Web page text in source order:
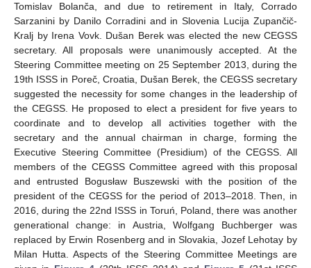
Tomislav Bolanča, and due to retirement in Italy, Corrado
Sarzanini by Danilo Corradini and in Slovenia Lucija Zupančič-
Kralj by Irena Vovk. Dušan Berek was elected the new CEGSS
secretary. All proposals were unanimously accepted. At the
Steering Committee meeting on 25 September 2013, during the
19th ISSS in Poreč, Croatia, Dušan Berek, the CEGSS secretary
suggested the necessity for some changes in the leadership of
the CEGSS. He proposed to elect a president for five years to
coordinate and to develop all activities together with the
secretary and the annual chairman in charge, forming the
Executive Steering Committee (Presidium) of the CEGSS. All
members of the CEGSS Committee agreed with this proposal
and entrusted Bogusław Buszewski with the position of the
president of the CEGSS for the period of 2013–2018. Then, in
2016, during the 22nd ISSS in Toruń, Poland, there was another
generational change: in Austria, Wolfgang Buchberger was
replaced by Erwin Rosenberg and in Slovakia, Jozef Lehotay by
Milan Hutta. Aspects of the Steering Committee Meetings are